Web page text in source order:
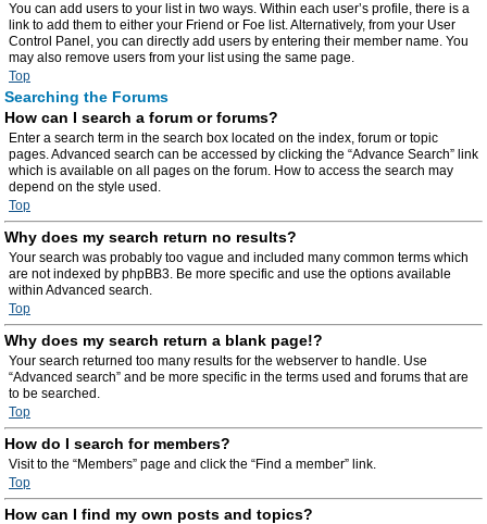
You can add users to your list in two ways. Within each user’s profile, there is a
link to add them to either your Friend or Foe list. Alternatively, from your User
Control Panel, you can directly add users by entering their member name. You
may also remove users from your list using the same page.
Top
Searching the Forums
How can I search a forum or forums?
Enter a search term in the search box located on the index, forum or topic
pages. Advanced search can be accessed by clicking the “Advance Search” link
which is available on all pages on the forum. How to access the search may
depend on the style used.
Top
Why does my search return no results?
Your search was probably too vague and included many common terms which
are not indexed by phpBB3. Be more specific and use the options available
within Advanced search.
Top
Why does my search return a blank page!?
Your search returned too many results for the webserver to handle. Use
“Advanced search” and be more specific in the terms used and forums that are
to be searched.
Top
How do I search for members?
Visit to the “Members” page and click the “Find a member” link.
Top
How can I find my own posts and topics?